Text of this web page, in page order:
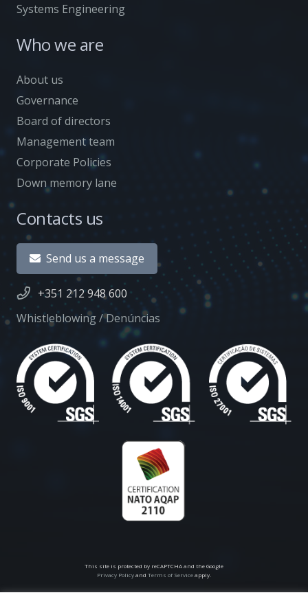
Systems Engineering
Who we are
About us
Governance
Board of directors
Management team
Corporate Policies
Down memory lane
Contacts us
Send us a message
+351 212 948 600
Whistleblowing / Denúncias
This site is protected by reCAPTCHA and the Google
Privacy Policyand Terms of Serviceapply.